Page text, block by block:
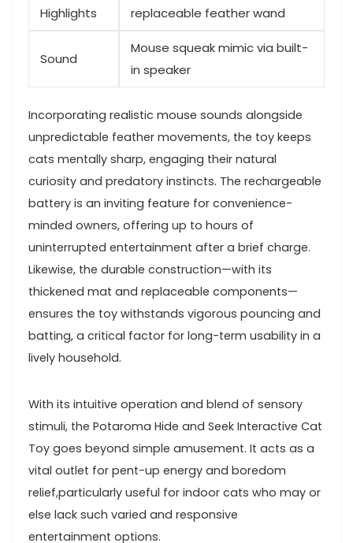
Highlights
replaceable feather wand
Sound
Mouse squeak mimic ​via built-
in speaker
Incorporating⁣ realistic mouse sounds alongside
⁣unpredictable feather movements, the toy keeps
⁤cats‌ mentally ‌sharp, engaging‌ their⁤ natural
curiosity ‌and⁤ predatory instincts. The rechargeable
battery is an inviting ‍feature⁤ for ⁢convenience-
minded owners, offering up‌ to hours of⁢
uninterrupted ​entertainment after a brief ⁢charge.
Likewise, ‍the durable construction—with its
thickened ⁣mat and replaceable components—
ensures ​the toy withstands vigorous pouncing ‌and
batting, a critical factor ​for long-term​ usability in a
lively ⁣household.
With its intuitive operation and blend⁢ of sensory
⁢stimuli, the Potaroma Hide and⁣ Seek Interactive Cat
Toy goes‌ beyond simple amusement. It acts as a‍
vital outlet for ‌pent-up energy and boredom
relief,particularly useful for indoor ⁢cats who may ⁣or
‍else lack such varied and responsive
⁢entertainment options.